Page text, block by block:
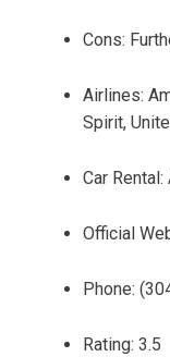
Cons:
Airlines:
Spirit,
Car
Official
Phone:
Rating: 3.5